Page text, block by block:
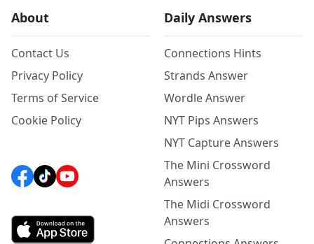
About
Contact Us
Privacy Policy
Terms of Service
Cookie Policy
Daily Answers
Connections Hints
Strands Answer
Wordle Answer
NYT Pips Answers
NYT Capture Answers
The Mini Crossword
Answers
The Midi Crossword
Answers